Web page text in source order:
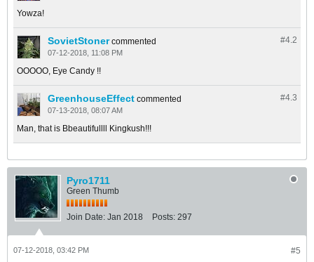
Yowza!
#4.2
SovietStoner commented
07-12-2018, 11:08 PM
OOOOO, Eye Candy !!
#4.3
GreenhouseEffect commented
07-13-2018, 08:07 AM
Man, that is Bbeautifullll Kingkush!!!
Pyro1711
Green Thumb
Join Date: Jan 2018 Posts: 297
#5
07-12-2018, 03:42 PM